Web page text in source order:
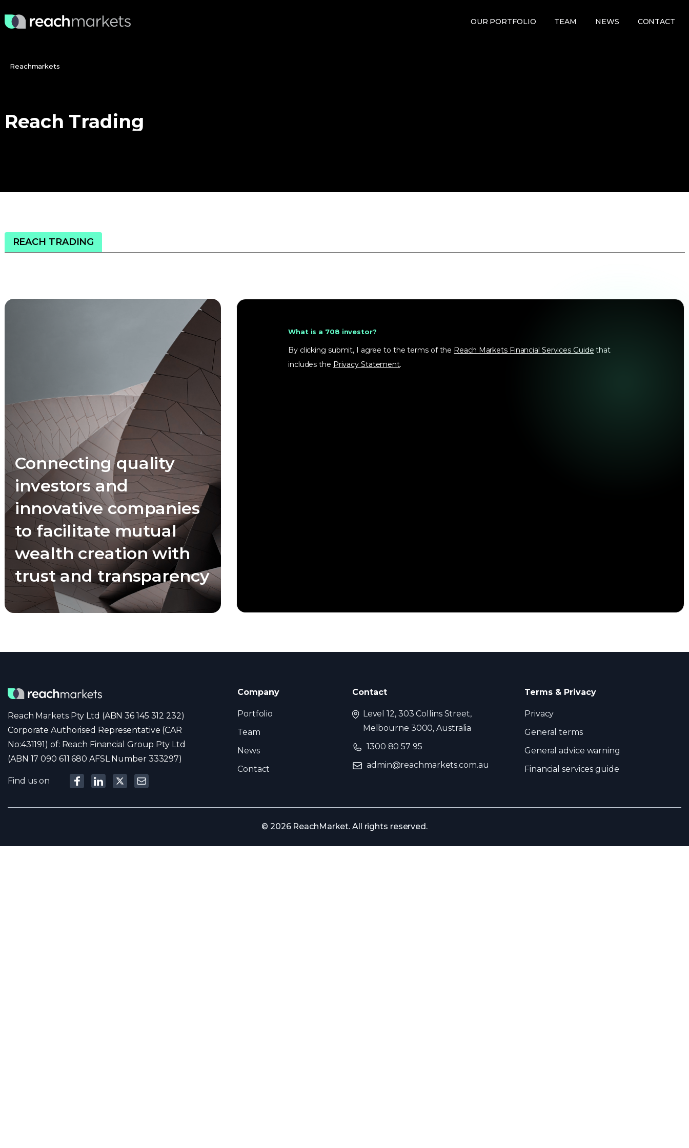
OUR PORTFOLIO TEAM NEWS CONTACT
Reachmarkets
Reach Trading
REACH TRADING
Connecting quality
investors and
innovative companies
to facilitate mutual
wealth creation with
trust and transparency
What is a 708 investor?
By clicking submit, I agree to the terms of the Reach Markets Financial Services Guide that
includes the Privacy Statement.
Reach Markets Pty Ltd (ABN 36 145 312 232)
Corporate Authorised Representative (CAR
No:431191) of: Reach Financial Group Pty Ltd
(ABN 17 090 611 680 AFSL Number 333297)
Find us on
Company
Portfolio
Team
News
Contact
Contact
Level 12, 303 Collins Street,
Melbourne 3000, Australia
1300 80 57 95
admin@reachmarkets.com.au
Terms & Privacy
Privacy
General terms
General advice warning
Financial services guide
© 2026 ReachMarket. All rights reserved.